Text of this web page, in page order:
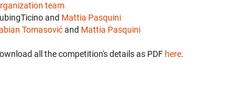
team
and Mattia Pasquini
Tomasovićand Mattia Pasquini
all the competition's details as PDF here.